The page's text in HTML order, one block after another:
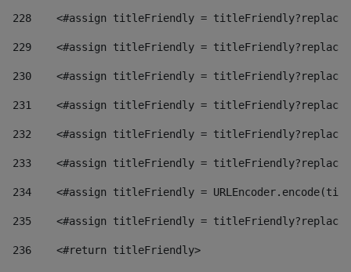
228
<#assign titleFriendly =
229
<#assign titleFriendly =
230
<#assign titleFriendly =
231
<#assign titleFriendly =
232
<#assign titleFriendly =
233
<#assign titleFriendly =
234
<#assign titleFriendly =
235
<#assign titleFriendly =
236
    <#return titleFriendly>